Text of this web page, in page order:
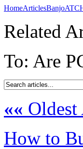
HomeArticlesBanjoATC
Related
To: Are
««
How to